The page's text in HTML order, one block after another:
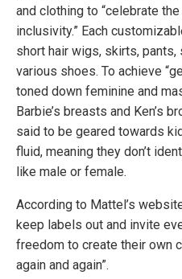
and clothing to “celebrate
inclusivity.” Each
short hair wigs, skirts, pants,
various shoes. To achieve
toned down feminine and
Barbie’s breasts and Ken’s
said to be geared towards
fluid, meaning they don’t
like male or female.
According to Mattel’s
keep labels out and invite
freedom to create their own
again and again”.